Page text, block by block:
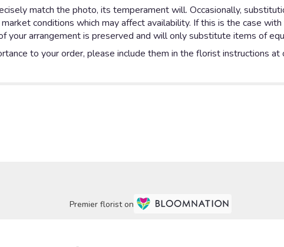
match the photo, its temperament will. Occasionally,
conditions which may affect availability. If this is the case
your arrangement is preserved and will only substitute items of
to your order, please include them in the florist instructions
Premier florist on